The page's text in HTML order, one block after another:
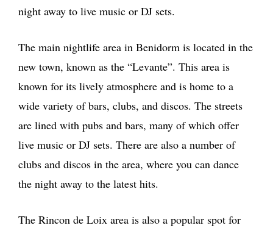
night away to live music or DJ sets.
The main nightlife area in Benidorm is located in the
new town, known as the “Levante”. This area is
known for its lively atmosphere and is home to a
wide variety of bars, clubs, and discos. The streets
are lined with pubs and bars, many of which offer
live music or DJ sets. There are also a number of
clubs and discos in the area, where you can dance
the night away to the latest hits.
The Rincon de Loix area is also a popular spot for